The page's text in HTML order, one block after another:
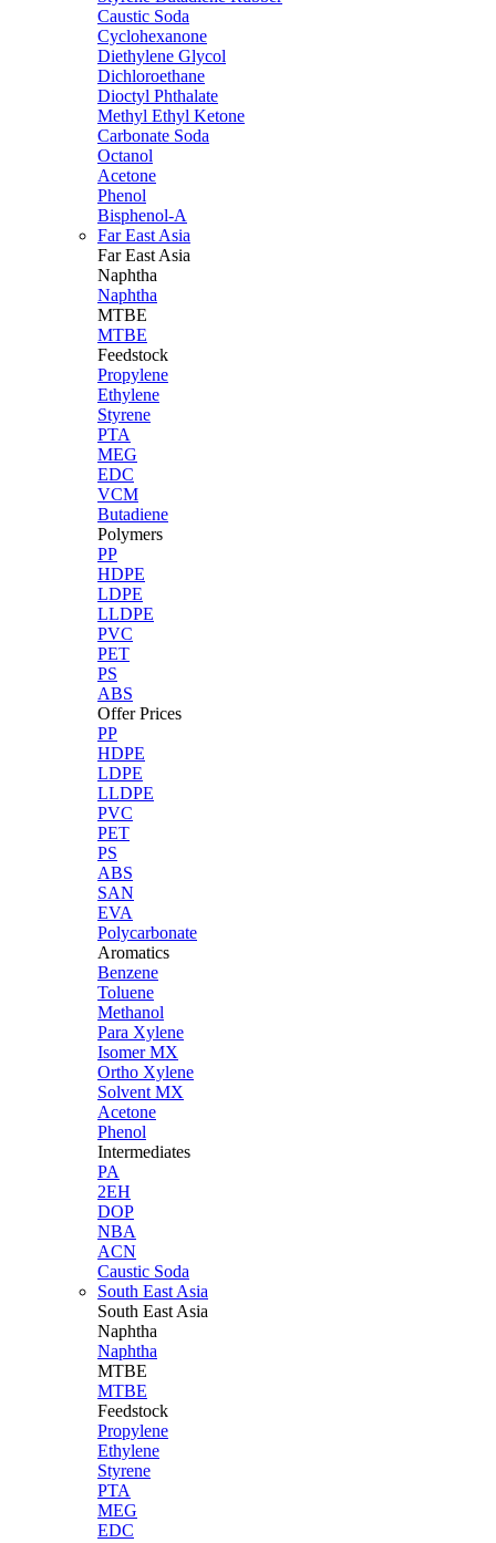
Caustic Soda
Cyclohexanone
Diethylene Glycol
Dichloroethane
Dioctyl Phthalate
Methyl Ethyl Ketone
Carbonate Soda
Octanol
Acetone
Phenol
Bisphenol-A
Far East Asia
Far East Asia
Naphtha
Naphtha
MTBE
MTBE
Feedstock
Propylene
Ethylene
Styrene
PTA
MEG
EDC
VCM
Butadiene
Polymers
PP
HDPE
LDPE
LLDPE
PVC
PET
PS
ABS
Offer Prices
PP
HDPE
LDPE
LLDPE
PVC
PET
PS
ABS
SAN
EVA
Polycarbonate
Aromatics
Benzene
Toluene
Methanol
Para Xylene
Isomer MX
Ortho Xylene
Solvent MX
Acetone
Phenol
Intermediates
PA
2EH
DOP
NBA
ACN
Caustic Soda
South East Asia
South East Asia
Naphtha
Naphtha
MTBE
MTBE
Feedstock
Propylene
Ethylene
Styrene
PTA
MEG
EDC